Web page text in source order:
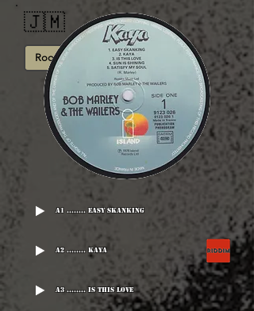
🇯🇲
Roots
A1 ........ Easy Skanking
A2 ........ Kaya
A3 ........ Is This Love